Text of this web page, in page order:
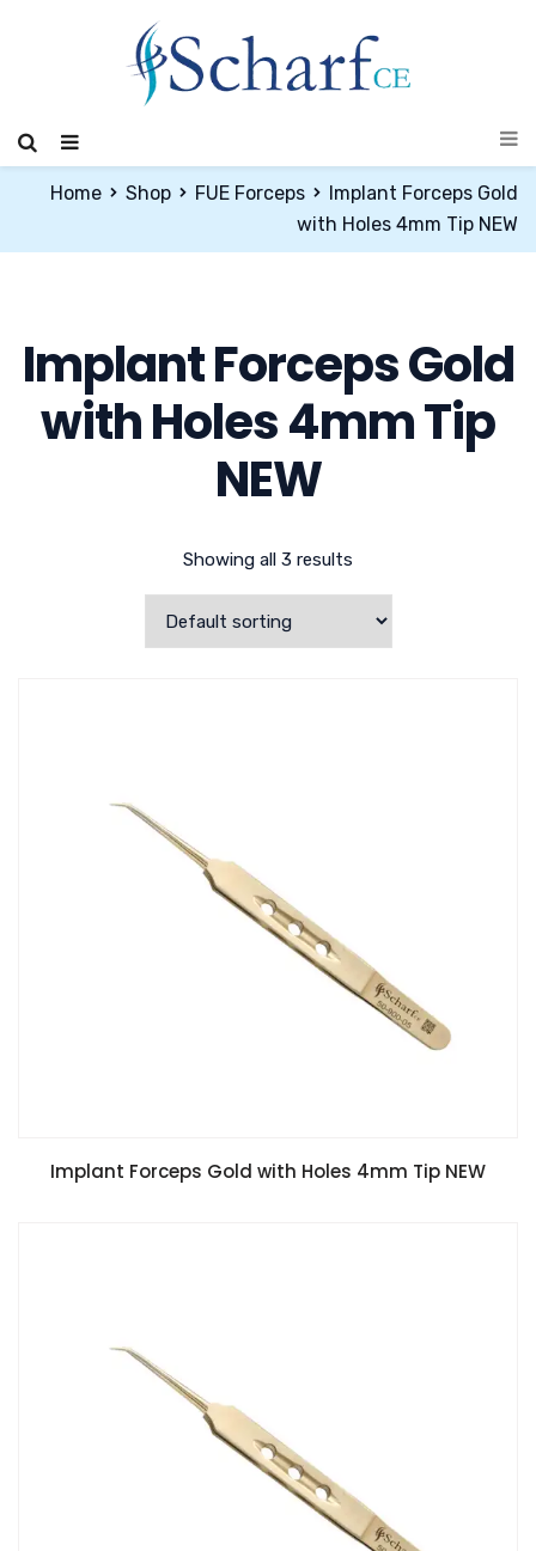
Home Shop FUE Forceps
Implant Forceps Gold
with Holes 4mm Tip NEW
Implant Forceps Gold
with Holes 4mm Tip
NEW
Showing all 3 results
Implant Forceps Gold with Holes 4mm Tip NEW